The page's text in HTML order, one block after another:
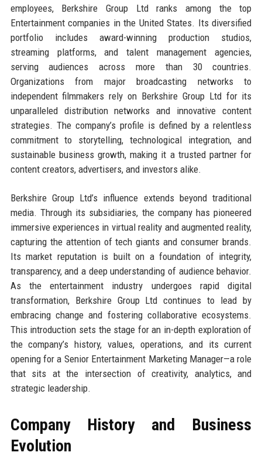
employees, Berkshire Group Ltd ranks among the top
Entertainment companies in the United States. Its diversified
portfolio includes award-winning production studios,
streaming platforms, and talent management agencies,
serving audiences across more than 30 countries.
Organizations from major broadcasting networks to
independent filmmakers rely on Berkshire Group Ltd for its
unparalleled distribution networks and innovative content
strategies. The company’s profile is defined by a relentless
commitment to storytelling, technological integration, and
sustainable business growth, making it a trusted partner for
content creators, advertisers, and investors alike.
Berkshire Group Ltd’s influence extends beyond traditional
media. Through its subsidiaries, the company has pioneered
immersive experiences in virtual reality and augmented reality,
capturing the attention of tech giants and consumer brands.
Its market reputation is built on a foundation of integrity,
transparency, and a deep understanding of audience behavior.
As the entertainment industry undergoes rapid digital
transformation, Berkshire Group Ltd continues to lead by
embracing change and fostering collaborative ecosystems.
This introduction sets the stage for an in-depth exploration of
the company’s history, values, operations, and its current
opening for a Senior Entertainment Marketing Manager—a role
that sits at the intersection of creativity, analytics, and
strategic leadership.
Company History and Business
Evolution